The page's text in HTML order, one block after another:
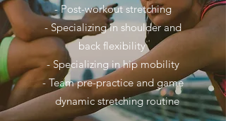
- Post-workout stretching
- Specializing in shoulder and
back flexibility
- Specializing in hip mobility
- Team pre-practice and game
dynamic stretching routine